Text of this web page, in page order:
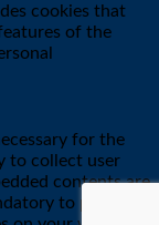
cookies that
of the
for the
to collect user
contents are
to procure